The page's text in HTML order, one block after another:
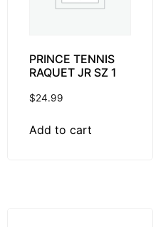
PRINCE TENNIS
RAQUET JR SZ 1
$24.99
Add to cart